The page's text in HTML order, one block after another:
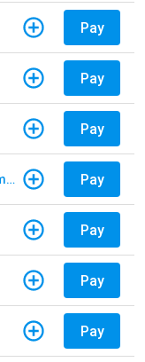
Pay
Pay
Pay
Lincoln Heritage Life Insurance Company Pay
Pay
Pay
Pay